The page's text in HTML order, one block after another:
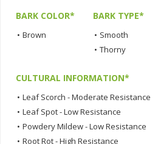
BARK COLOR*
• Brown
BARK TYPE*
• Smooth
• Thorny
CULTURAL INFORMATION*
• Leaf Scorch - Moderate Resistance
• Leaf Spot - Low Resistance
• Powdery Mildew - Low Resistance
• Root Rot - High Resistance